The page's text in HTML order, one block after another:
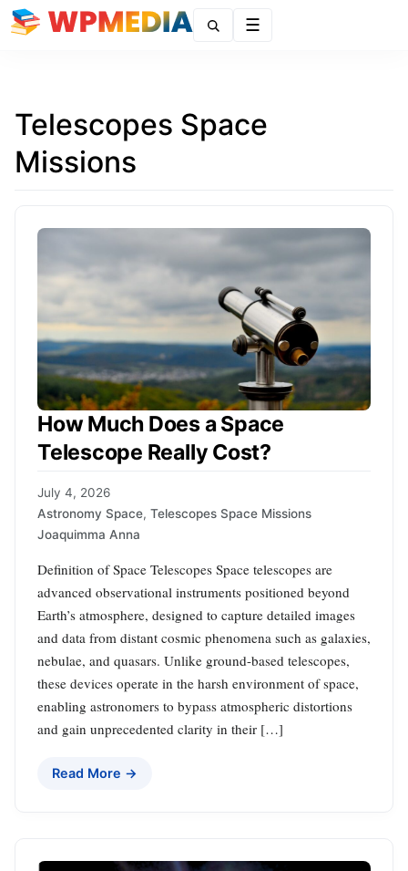
Telescopes Space
Missions
How Much Does a Space
Telescope Really Cost?
July 4, 2026
Astronomy Space, Telescopes Space Missions
Joaquimma Anna
Definition of Space Telescopes Space telescopes are
advanced observational instruments positioned beyond
Earth’s atmosphere, designed to capture detailed images
and data from distant cosmic phenomena such as galaxies,
nebulae, and quasars. Unlike ground-based telescopes,
these devices operate in the harsh environment of space,
enabling astronomers to bypass atmospheric distortions
and gain unprecedented clarity in their […]
Read More →